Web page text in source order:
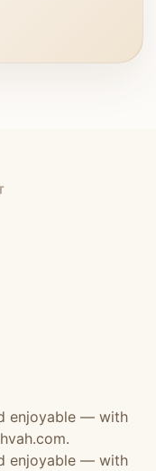
enjoyable — with
enjoyable — with